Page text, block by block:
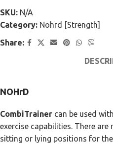
SKU: N/A
Category: Nohrd [Strength]
Share:
NOHrD
CombiTrainer can be used
exercise capabilities. There
sitting or lying positions for